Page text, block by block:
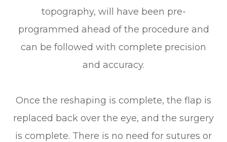
topography, will have been pre-
programmed ahead of the procedure and
can be followed with complete precision
and accuracy.
Once the reshaping is complete, the flap is
replaced back over the eye, and the surgery
is complete. There is no need for sutures or